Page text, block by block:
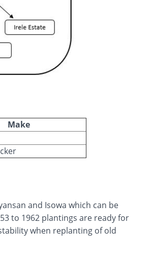
Make
and Isowa which can be
to 1962 plantings are ready for
when replanting of old